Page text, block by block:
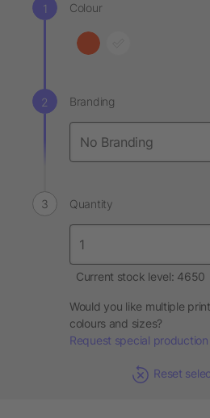
Colour
Branding
Quantity
Current stock level: 4650
Would you like multiple
colours and sizes?
Request special
Reset